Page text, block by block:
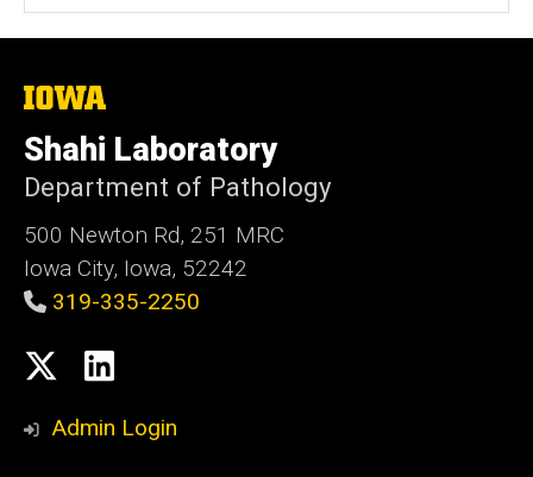
The
University
of
Iowa
Shahi Laboratory
Department of Pathology
500 Newton Rd, 251 MRC
Iowa City, Iowa, 52242
319-335-2250
Social
Media
LinkedIn
Admin Login